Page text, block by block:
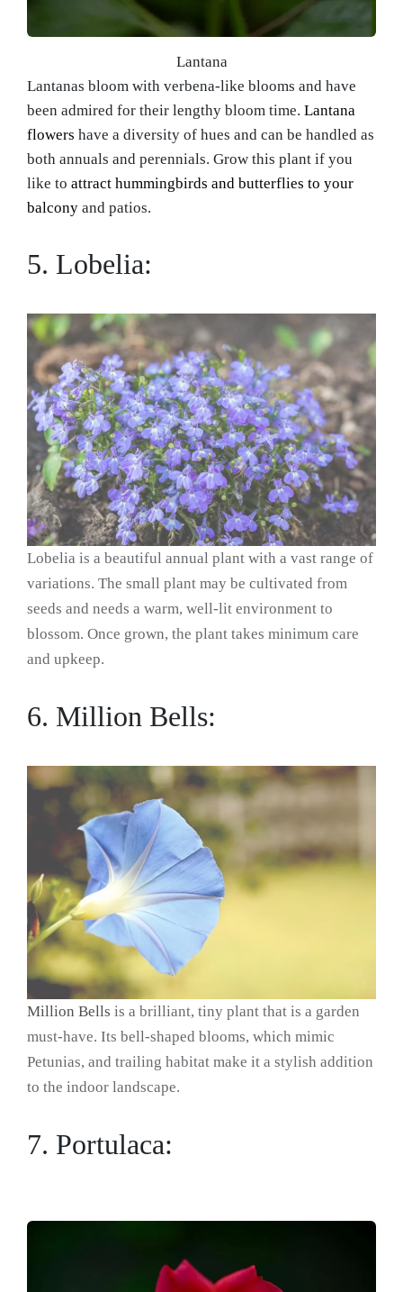
Lantana
Lantanas bloom with verbena-like blooms and have
been admired for their lengthy bloom time. Lantana
flowers have a diversity of hues and can be handled as
both annuals and perennials. Grow this plant if you
like to attract hummingbirds and butterflies to your
balcony and patios.
5. Lobelia:
Lobelia is a beautiful annual plant with a vast range of
variations. The small plant may be cultivated from
seeds and needs a warm, well-lit environment to
blossom. Once grown, the plant takes minimum care
and upkeep.
6. Million Bells:
Million Bells is a brilliant, tiny plant that is a garden
must-have. Its bell-shaped blooms, which mimic
Petunias, and trailing habitat make it a stylish addition
to the indoor landscape.
7. Portulaca: